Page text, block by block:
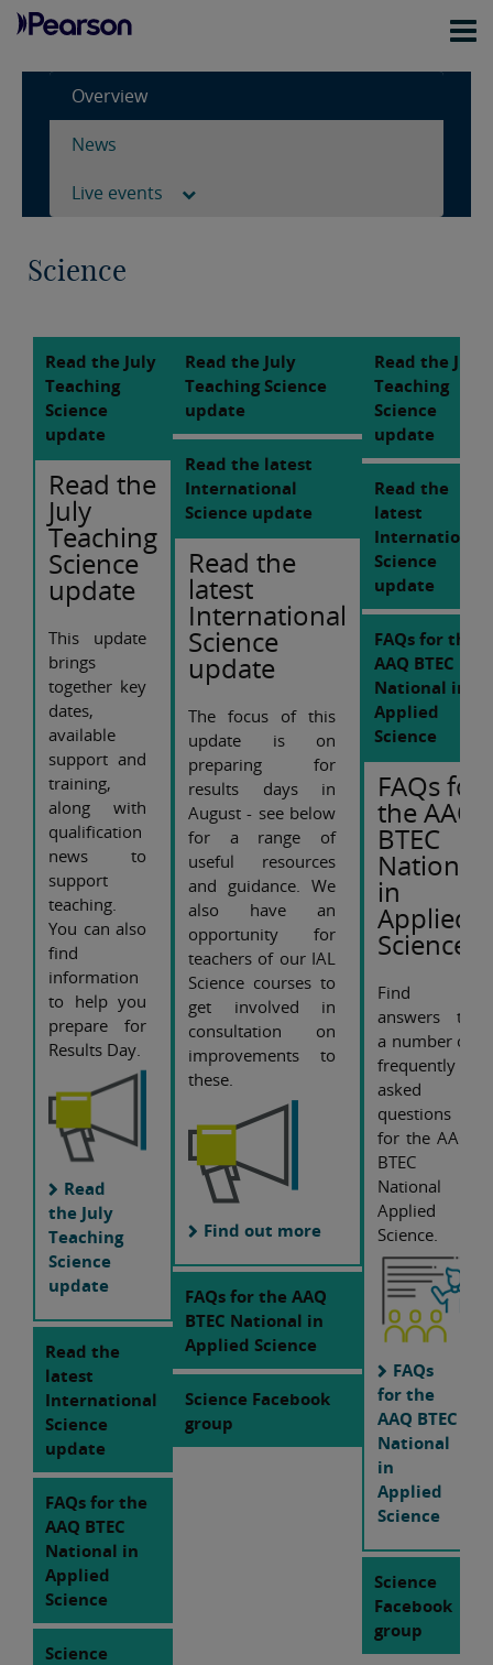
Overview
News
Live events
Science
Read the July
Teaching
Science
update
Read the
July
Teaching
Science
update
This update
brings
together key
dates,
available
support and
training,
along with
qualification
news to
support
teaching.
You can also
find
information
to help you
prepare for
Results Day.
Read
the July
Teaching
Science
update
Read the
latest
International
Science
update
FAQs for the
AAQ BTEC
National in
Applied
Science
Science
Read the July
Teaching Science
update
Read the latest
International
Science update
Read the
latest
International
Science
update
The focus of this
update is on
preparing for
results days in
August - see below
for a range of
useful resources
and guidance. We
also have an
opportunity for
teachers of our IAL
Science courses to
get involved in
consultation on
improvements to
these.
Find out more
FAQs for the AAQ
BTEC National in
Applied Science
Science Facebook
group
Read the July
Teaching
Science
update
Read the
latest
International
Science
update
FAQs for the
AAQ BTEC
National in
Applied
Science
FAQs for
the AAQ
BTEC
National
in
Applied
Science
Find
answers to
a number of
frequently
asked
questions
for the AAQ
BTEC
National
Applied
Science.
FAQs
for the
AAQ BTEC
National
in
Applied
Science
Science
Facebook
group